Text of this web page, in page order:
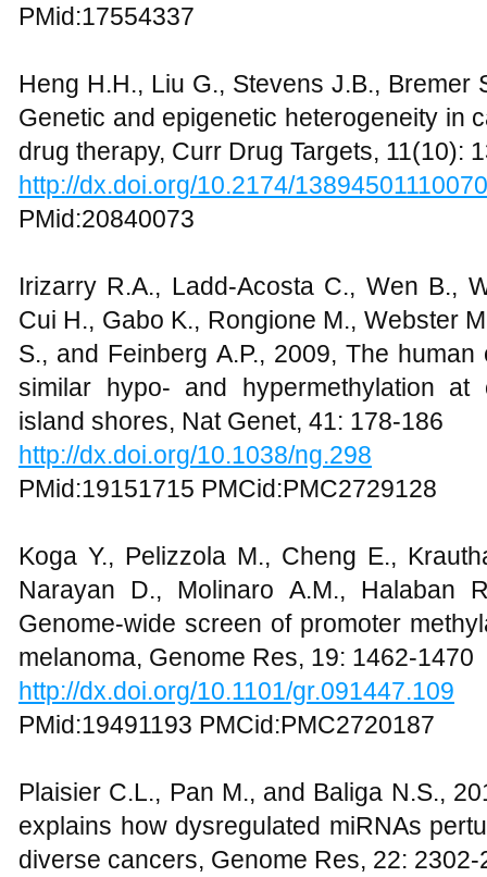
PMid:17554337
Heng H.H., Liu G., Stevens J.B., Bremer
Genetic and epigenetic heterogeneity in
drug therapy, Curr Drug Targets, 11(10):
http://dx.doi.org/10.2174/
PMid:20840073
Irizarry R.A., Ladd-Acosta C., Wen B.,
Cui H., Gabo K., Rongione M., Webster
S., and Feinberg A.P., 2009, The
similar hypo- and hypermethylation at
island shores, Nat Genet, 41: 178-186
http://dx.doi.org/10.1038/ng.298
PMid:19151715 PMCid:PMC2729128
Koga Y., Pelizzola M., Cheng E.,
Narayan D., Molinaro A.M., Halaban
Genome-wide screen of promoter
melanoma, Genome Res, 19: 1462-1470
http://dx.doi.org/10.1101/gr.091447.109
PMid:19491193 PMCid:PMC2720187
Plaisier C.L., Pan M., and Baliga N.S.,
explains how dysregulated miRNAs
diverse cancers, Genome Res, 22: 2302-